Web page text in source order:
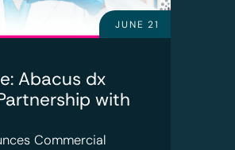
JUNE 21
Abacus dx
with
Commercial